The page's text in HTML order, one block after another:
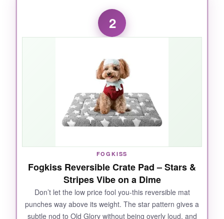
I’m honestly a little jealous of my dog. The
distributes weight so evenly that
my senior Labrador quit groaning when she
and hasn’t faded after three washes. And the
bolster design? It’s like a built-in chin rest-I
keep catching her dozing with a goofy,
contented smile. Setup was literally unzip, let it
expand, and done. For large breeds or older
dogs with stiff joints, this bed is a genuinely
NOT SO GOOD:
At about 8 pounds, it’s bulky to move around,
and the cover can snag a bit if your dog is a
2
FOGKISS
Fogkiss Reversible Crate Pad – Stars &
Stripes Vibe on a Dime
Don’t let the low price fool you-this reversible mat
punches way above its weight. The star pattern gives a
subtle nod to Old Glory without being overly loud, and